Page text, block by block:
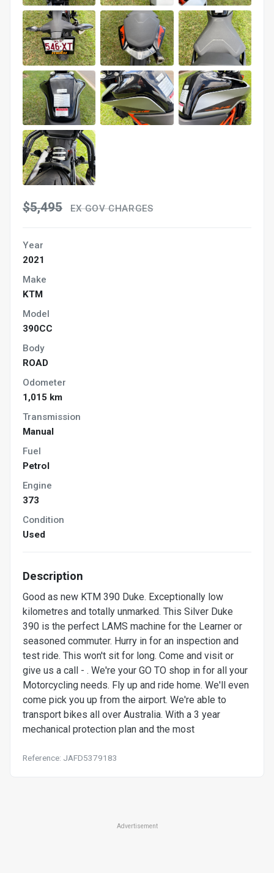
$5,495 EX GOV CHARGES
Year
2021
Make
KTM
Model
390CC
Body
ROAD
Odometer
1,015 km
Transmission
Manual
Fuel
Petrol
Engine
373
Condition
Used
Description
Good as new KTM 390 Duke. Exceptionally low
kilometres and totally unmarked. This Silver Duke
390 is the perfect LAMS machine for the Learner or
seasoned commuter. Hurry in for an inspection and
test ride. This won't sit for long. Come and visit or
give us a call - . We're your GO TO shop in for all your
Motorcycling needs. Fly up and ride home. We'll even
come pick you up from the airport. We're able to
transport bikes all over Australia. With a 3 year
mechanical protection plan and the most
Reference: JAFD5379183
Advertisement